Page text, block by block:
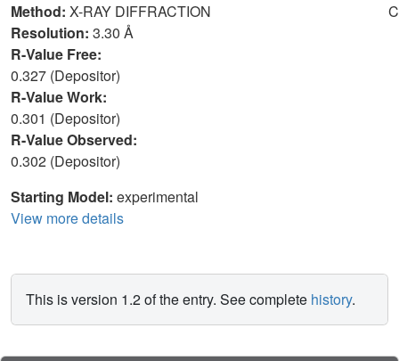
Method: X-RAY DIFFRACTION
Resolution: 3.30 Å
R-Value Free:
0.327 (Depositor)
R-Value Work:
0.301 (Depositor)
R-Value Observed:
0.302 (Depositor)
Starting Model: experimental
View more details
This is version 1.2 of the entry. See complete history.